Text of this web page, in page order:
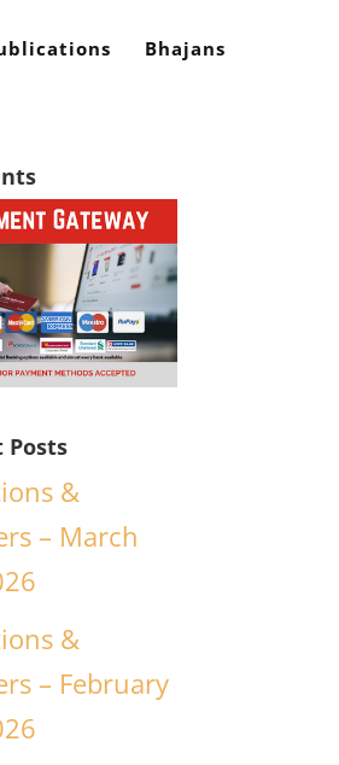
Bhajans
Posts
&
– March
&
– February